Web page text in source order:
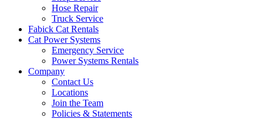
Hose Repair
Truck Service
Fabick Cat Rentals
Cat Power Systems
Emergency Service
Power Systems Rentals
Company
Contact Us
Locations
Join the Team
Policies & Statements